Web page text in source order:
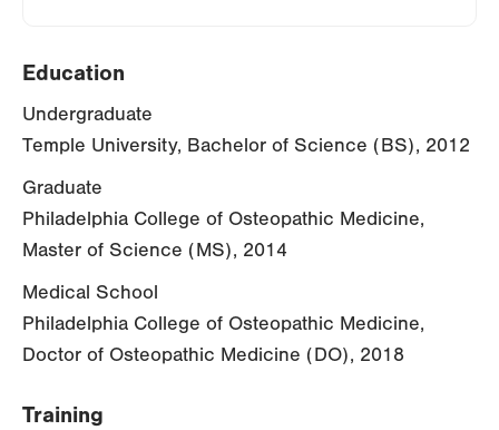
Education
Undergraduate
Temple University, Bachelor of Science (BS), 2012
Graduate
Philadelphia College of Osteopathic Medicine,
Master of Science (MS), 2014
Medical School
Philadelphia College of Osteopathic Medicine,
Doctor of Osteopathic Medicine (DO), 2018
Training